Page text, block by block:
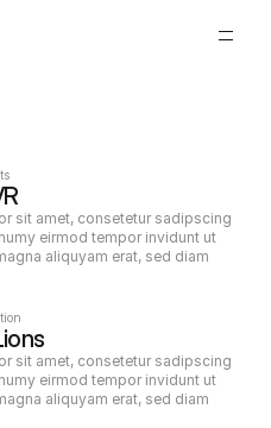
sit amet, consetetur sadipscing
eirmod tempor invidunt ut
aliquyam erat, sed diam
sit amet, consetetur sadipscing
eirmod tempor invidunt ut
aliquyam erat, sed diam